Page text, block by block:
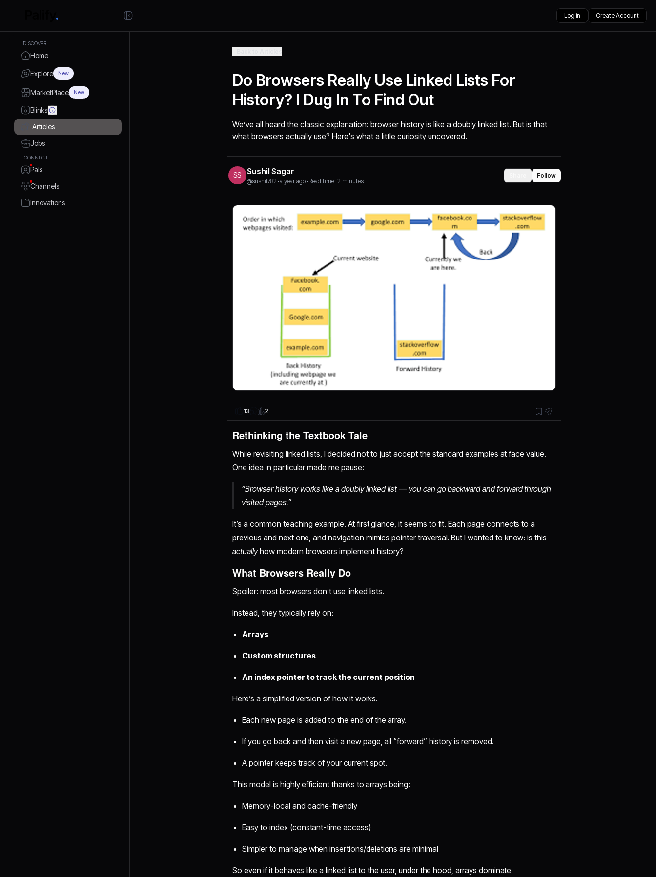
Log in Create Account
DISCOVER
Home
Explore New
MarketPlace New
Blinks
Articles
Jobs
CONNECT
Pals
Channels
Innovations
Do Browsers Really Use Linked Lists For
History? I Dug In To Find Out
We’ve all heard the classic explanation: browser history is like a doubly linked list. But is that
what browsers actually use? Here's what a little curiosity uncovered.
SS Sushil Sagar
@sushil782 •a year ago•Read time: 2 minutes
Follow
13 2
Rethinking the Textbook Tale
While revisiting linked lists, I decided not to just accept the standard examples at face value.
One idea in particular made me pause:
“Browser history works like a doubly linked list — you can go backward and forward through
visited pages.”
It’s a common teaching example. At first glance, it seems to fit. Each page connects to a
previous and next one, and navigation mimics pointer traversal. But I wanted to know: is this
actuallyhow modern browsers implement history?
What Browsers Really Do
Spoiler: most browsers don’t use linked lists.
Instead, they typically rely on:
Arrays
Custom structures
An index pointer to track the current position
Here’s a simplified version of how it works:
Each new page is added to the end of the array.
If you go back and then visit a new page, all “forward” history is removed.
A pointer keeps track of your current spot.
This model is highly efficient thanks to arrays being:
Memory-local and cache-friendly
Easy to index (constant-time access)
Simpler to manage when insertions/deletions are minimal
So even if it behaves like a linked list to the user, under the hood, arrays dominate.